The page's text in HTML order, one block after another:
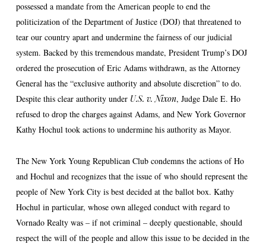
possessed a mandate from the American people to end the
politicization of the Department of Justice (DOJ) that threatened to
tear our country apart and undermine the fairness of our judicial
system. Backed by this tremendous mandate, President Trump’s DOJ
ordered the prosecution of Eric Adams withdrawn, as the Attorney
General has the “exclusive authority and absolute discretion” to do.
Despite this clear authority under U.S. v. Nixon, Judge Dale E. Ho
refused to drop the charges against Adams, and New York Governor
Kathy Hochul took actions to undermine his authority as Mayor.
The New York Young Republican Club condemns the actions of Ho
and Hochul and recognizes that the issue of who should represent the
people of New York City is best decided at the ballot box. Kathy
Hochul in particular, whose own alleged conduct with regard to
Vornado Realty was – if not criminal – deeply questionable, should
respect the will of the people and allow this issue to be decided in the